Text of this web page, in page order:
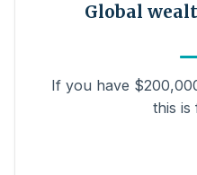
Global
If you have
this is